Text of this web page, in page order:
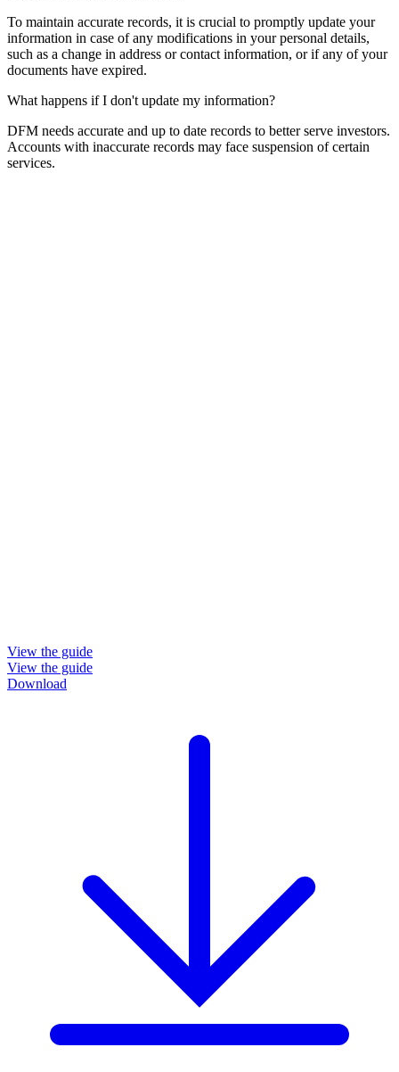
To maintain accurate records, it is crucial to promptly update your
information in case of any modifications in your personal details,
such as a change in address or contact information, or if any of your
documents have expired.
What happens if I don't update my information?
DFM needs accurate and up to date records to better serve investors.
Accounts with inaccurate records may face suspension of certain
services.
View the guide
View the guide
Download